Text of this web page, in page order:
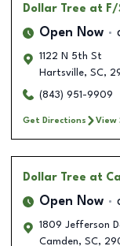
Dollar Tree at F/
Open Now
1122 N 5th St
Hartsville, SC,
(843) 951-9909
Get Directions View
Dollar Tree at
Open Now
1809 Jefferson
Camden, SC,